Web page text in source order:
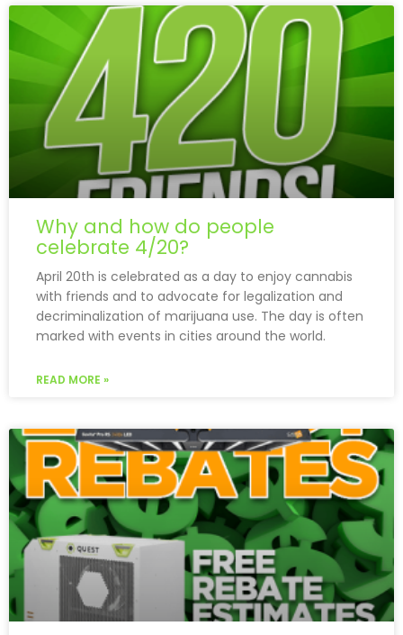
Why and how do people
celebrate 4/20?
April 20th is celebrated as a day to enjoy cannabis
with friends and to advocate for legalization and
decriminalization of marijuana use. The day is often
marked with events in cities around the world.
READ MORE »